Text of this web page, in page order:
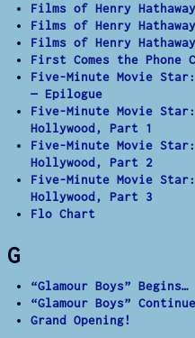
Films of Henry
Films of Henry
Films of Henry
First Comes the Phone
Five-Minute Movie
— Epilogue
Five-Minute Movie
Hollywood, Part 1
Five-Minute Movie
Hollywood, Part 2
Five-Minute Movie
Hollywood, Part 3
Flo Chart
G
“Glamour Boys” Begins…
“Glamour Boys”
Grand Opening!